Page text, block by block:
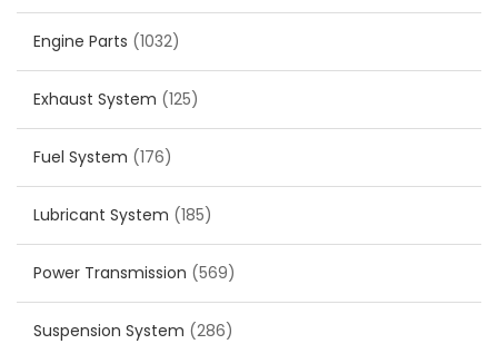
Engine Parts (1032)
Exhaust System (125)
Fuel System (176)
Lubricant System (185)
Power Transmission (569)
Suspension System (286)